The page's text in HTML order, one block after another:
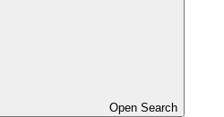
Open Search